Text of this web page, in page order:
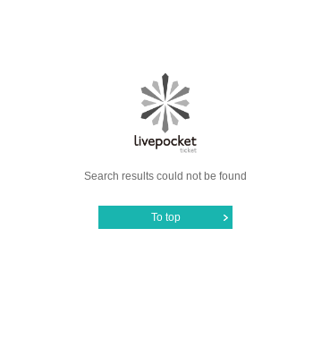
Search results could not be found
To top